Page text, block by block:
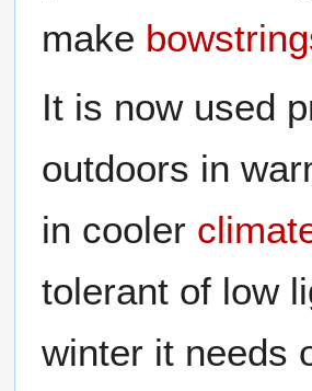
make
It is now used
outdoors in
in cooler
tolerant of low
winter it needs